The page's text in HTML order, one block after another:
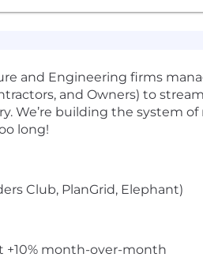
and Engineering firms
and Owners) to
We’re building the system
long!
Club, PlanGrid, Elephant)
+10% month-over-month